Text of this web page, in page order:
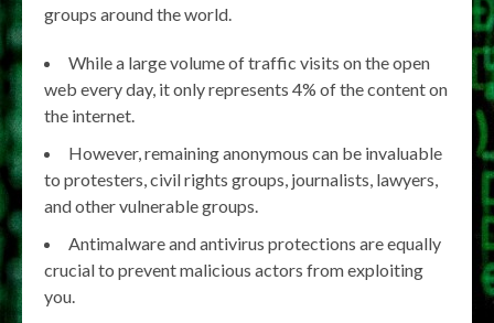
groups around the world.
While a large volume of traffic visits on the open
web every day, it only represents 4% of the content on
the internet.
However, remaining anonymous can be invaluable
to protesters, civil rights groups, journalists, lawyers,
and other vulnerable groups.
Antimalware and antivirus protections are equally
crucial to prevent malicious actors from exploiting
you.